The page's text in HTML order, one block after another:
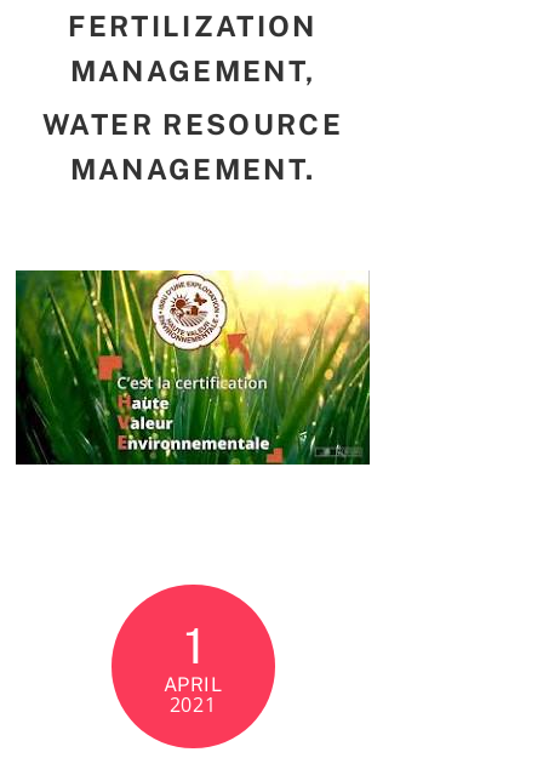
FERTILIZATION
MANAGEMENT,
WATER RESOURCE
MANAGEMENT.
1
APRIL
2021